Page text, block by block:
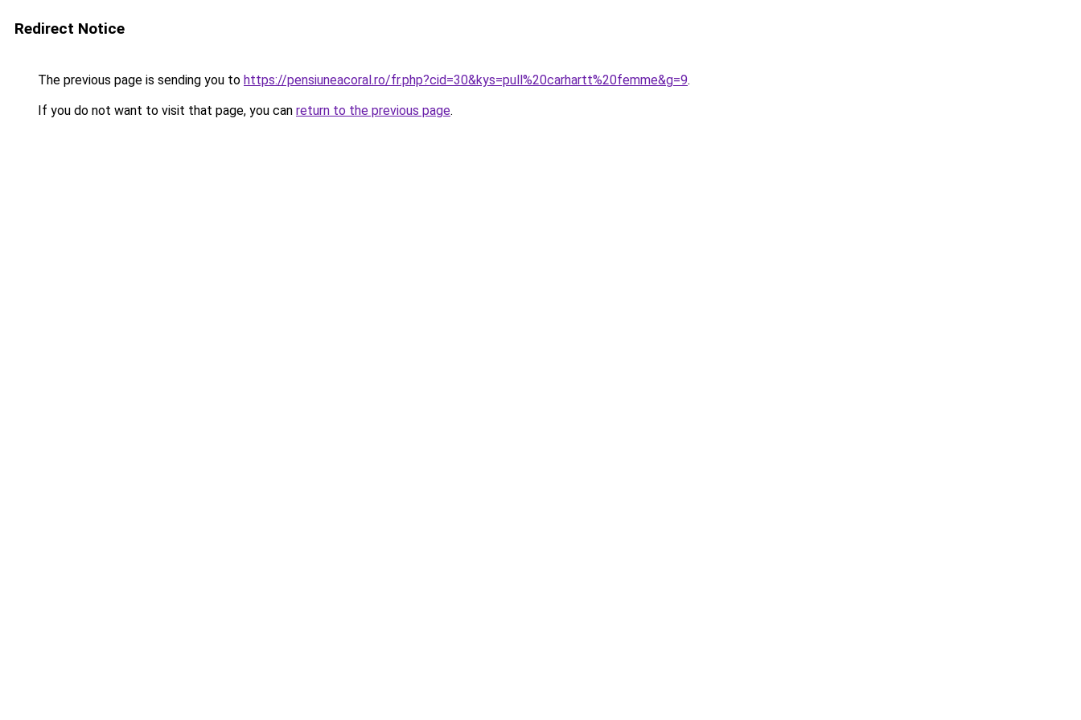
Redirect Notice
The previous page is sending you to https://pensiuneacoral.ro/fr.php?cid=30&kys=pull%20carhartt%20femme&g=9.
If you do not want to visit that page, you can return to the previous page.